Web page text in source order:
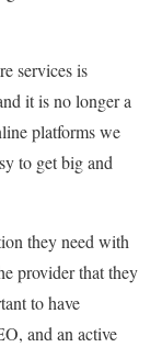
services is
it is no longer a
platforms we
to get big and
they need with
provider that they
to have
and an active